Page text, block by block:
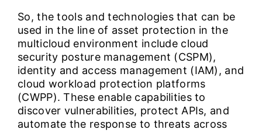
So, the tools and technologies that can be
used in the line of asset protection in the
multicloud environment include cloud
security posture management (CSPM),
identity and access management (IAM), and
cloud workload protection platforms
(CWPP). These enable capabilities to
discover vulnerabilities, protect APIs, and
automate the response to threats across